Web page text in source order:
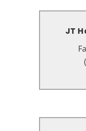
JT
JT
3214